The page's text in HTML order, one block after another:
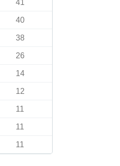
41
40
38
26
14
12
11
11
11